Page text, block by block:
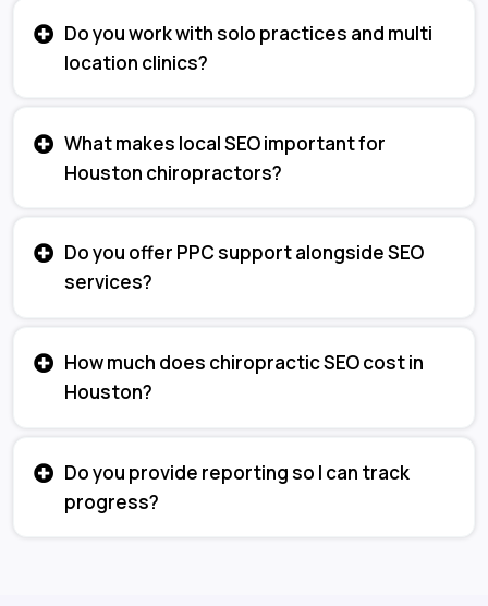
Do you work with solo practices and multi
location clinics?
What makes local SEO important for
Houston chiropractors?
Do you offer PPC support alongside SEO
services?
How much does chiropractic SEO cost in
Houston?
Do you provide reporting so I can track
progress?